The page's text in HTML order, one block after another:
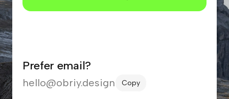
Prefer email?
hello@obriy.design Copy